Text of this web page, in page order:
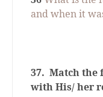
and when it
37. Match the
with His/ her